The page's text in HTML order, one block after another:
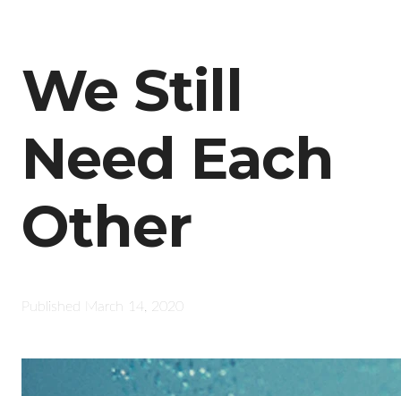
We Still
Need Each
Other
Published March 14, 2020